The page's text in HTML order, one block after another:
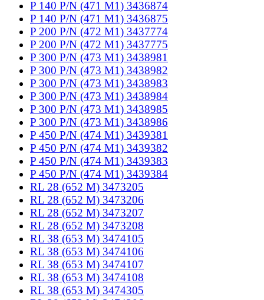
P 140 P/N (471 M1) 3436874
P 140 P/N (471 M1) 3436875
P 200 P/N (472 M1) 3437774
P 200 P/N (472 M1) 3437775
P 300 P/N (473 M1) 3438981
P 300 P/N (473 M1) 3438982
P 300 P/N (473 M1) 3438983
P 300 P/N (473 M1) 3438984
P 300 P/N (473 M1) 3438985
P 300 P/N (473 M1) 3438986
P 450 P/N (474 M1) 3439381
P 450 P/N (474 M1) 3439382
P 450 P/N (474 M1) 3439383
P 450 P/N (474 M1) 3439384
RL 28 (652 M) 3473205
RL 28 (652 M) 3473206
RL 28 (652 M) 3473207
RL 28 (652 M) 3473208
RL 38 (653 M) 3474105
RL 38 (653 M) 3474106
RL 38 (653 M) 3474107
RL 38 (653 M) 3474108
RL 38 (653 M) 3474305